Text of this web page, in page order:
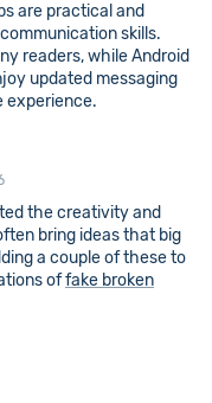
are practical and
skills.
readers, while Android
updated messaging
experience.
the creativity and
bring ideas that big
a couple of these to
offake broken